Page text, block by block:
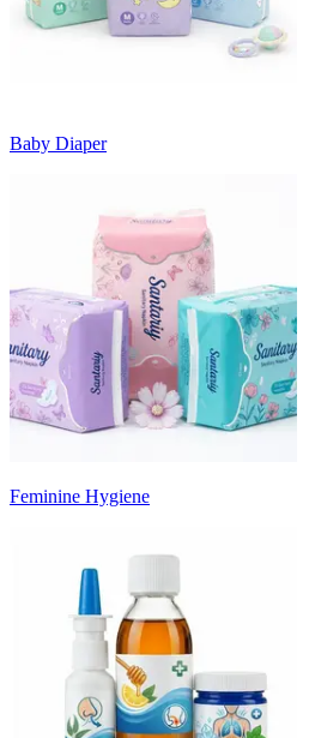
Baby Diaper
Feminine Hygiene